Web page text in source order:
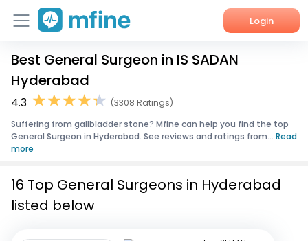
Login
Home
Services
About Us
Best General Surgeon in IS SADAN
Hyderabad
4.3
(3308 Ratings)
Suffering from gallbladder stone? Mfine can help you find the top
General Surgeon in Hyderabad. See reviews and ratings from... Read
more
16 Top General Surgeons in Hyderabad
listed below